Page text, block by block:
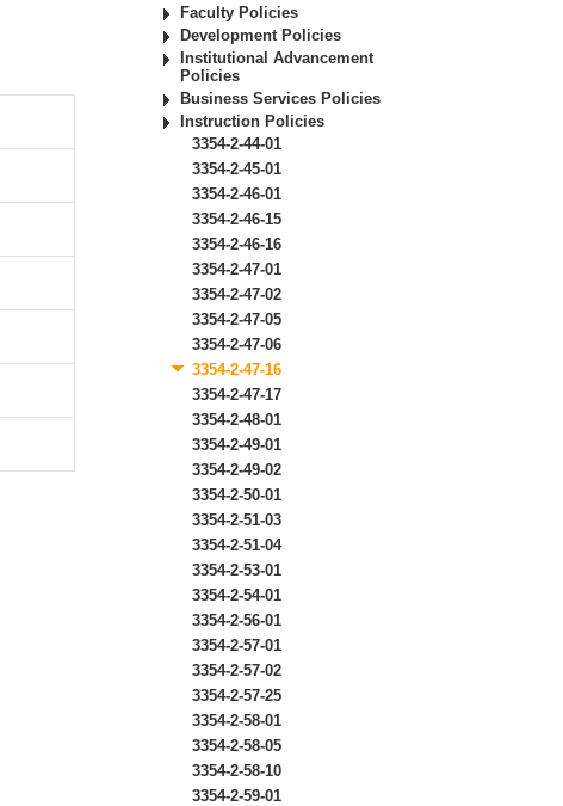
Faculty Policies
Development Policies
Institutional Advancement
Policies
Business Services Policies
Instruction Policies
3354-2-44-01
3354-2-45-01
3354-2-46-01
3354-2-46-15
3354-2-46-16
3354-2-47-01
3354-2-47-02
3354-2-47-05
3354-2-47-06
3354-2-47-16
3354-2-47-17
3354-2-48-01
3354-2-49-01
3354-2-49-02
3354-2-50-01
3354-2-51-03
3354-2-51-04
3354-2-53-01
3354-2-54-01
3354-2-56-01
3354-2-57-01
3354-2-57-02
3354-2-57-25
3354-2-58-01
3354-2-58-05
3354-2-58-10
3354-2-59-01